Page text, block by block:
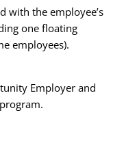
with the employee’s
one floating
employees).
Employer and